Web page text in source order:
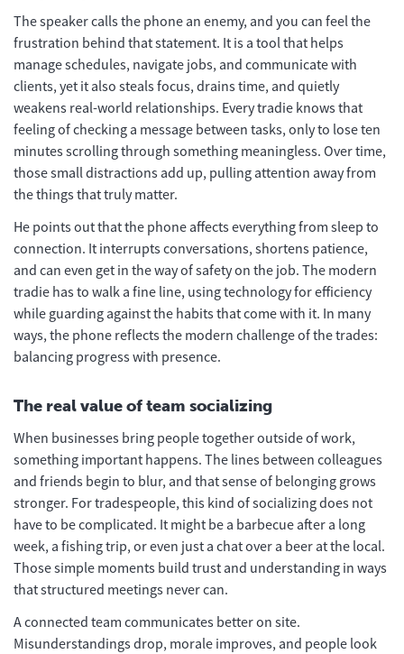
The speaker calls the phone an enemy, and you can feel the
frustration behind that statement. It is a tool that helps
manage schedules, navigate jobs, and communicate with
clients, yet it also steals focus, drains time, and quietly
weakens real-world relationships. Every tradie knows that
feeling of checking a message between tasks, only to lose ten
minutes scrolling through something meaningless. Over time,
those small distractions add up, pulling attention away from
the things that truly matter.
He points out that the phone affects everything from sleep to
connection. It interrupts conversations, shortens patience,
and can even get in the way of safety on the job. The modern
tradie has to walk a fine line, using technology for efficiency
while guarding against the habits that come with it. In many
ways, the phone reflects the modern challenge of the trades:
balancing progress with presence.
The real value of team socializing
When businesses bring people together outside of work,
something important happens. The lines between colleagues
and friends begin to blur, and that sense of belonging grows
stronger. For tradespeople, this kind of socializing does not
have to be complicated. It might be a barbecue after a long
week, a fishing trip, or even just a chat over a beer at the local.
Those simple moments build trust and understanding in ways
that structured meetings never can.
A connected team communicates better on site.
Misunderstandings drop, morale improves, and people look